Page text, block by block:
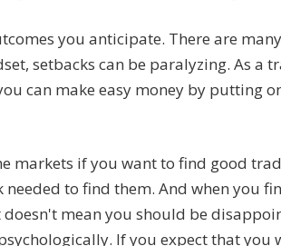
you anticipate. There are
setbacks can be paralyzing. As a
can make easy money by putting
markets if you want to find good
to find them. And when you
mean you should be
If you expect that you